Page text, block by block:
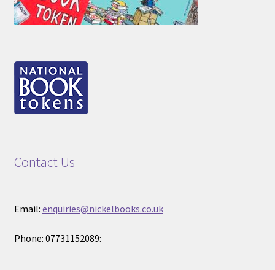
Contact Us
Email: enquiries@nickelbooks.co.uk
Phone: 07731152089: